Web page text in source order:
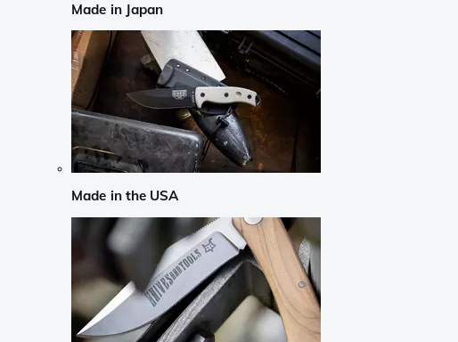
Made in Japan
Made in the USA